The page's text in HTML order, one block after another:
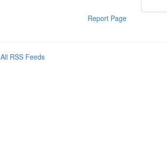
Report Page
All RSS Feeds